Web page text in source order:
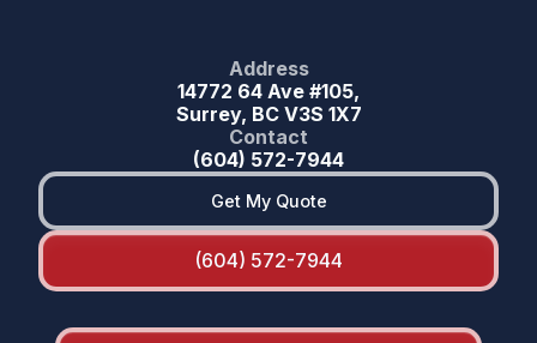
Address
14772 64 Ave #105,
Surrey, BC V3S 1X7
Contact
(604) 572-7944
Get My Quote
(604) 572-7944